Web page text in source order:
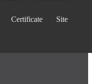
Certificate Site